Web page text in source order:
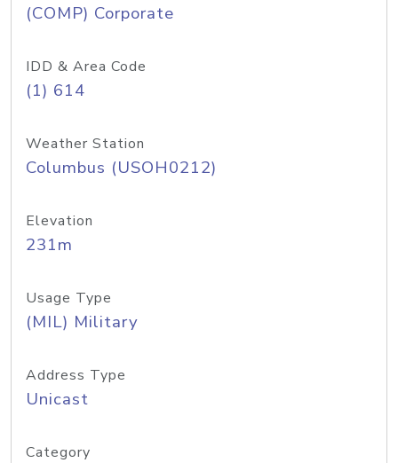
(COMP) Corporate
IDD & Area Code
(1) 614
Weather Station
Columbus (USOH0212)
Elevation
231m
Usage Type
(MIL) Military
Address Type
Unicast
Category